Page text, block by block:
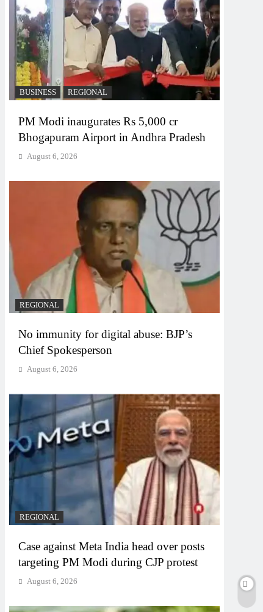
BUSINESS REGIONAL
PM Modi inaugurates Rs 5,000 cr
Bhogapuram Airport in Andhra Pradesh
August 6, 2026
REGIONAL
No immunity for digital abuse: BJP’s
Chief Spokesperson
August 6, 2026
REGIONAL
Case against Meta India head over posts
targeting PM Modi during CJP protest
August 6, 2026